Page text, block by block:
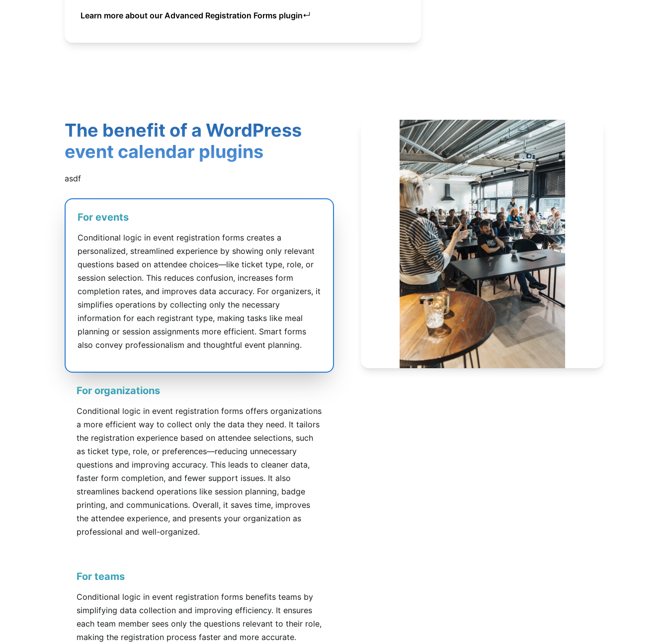
Learn more about our Advanced Registration Forms plugin↵
The benefit of a WordPress
event calendar plugins
asdf
For events
Conditional logic in event registration forms creates a
personalized, streamlined experience by showing only relevant
questions based on attendee choices—like ticket type, role, or
session selection. This reduces confusion, increases form
completion rates, and improves data accuracy. For organizers, it
simplifies operations by collecting only the necessary
information for each registrant type, making tasks like meal
planning or session assignments more efficient. Smart forms
also convey professionalism and thoughtful event planning.
For organizations
Conditional logic in event registration forms offers organizations
a more efficient way to collect only the data they need. It tailors
the registration experience based on attendee selections, such
as ticket type, role, or preferences—reducing unnecessary
questions and improving accuracy. This leads to cleaner data,
faster form completion, and fewer support issues. It also
streamlines backend operations like session planning, badge
printing, and communications. Overall, it saves time, improves
the attendee experience, and presents your organization as
professional and well-organized.
For teams
Conditional logic in event registration forms benefits teams by
simplifying data collection and improving efficiency. It ensures
each team member sees only the questions relevant to their role,
making the registration process faster and more accurate.